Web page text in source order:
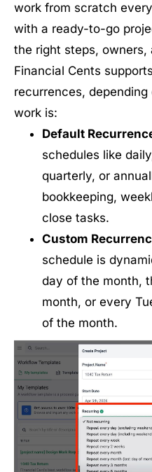
work from scratch
with a ready-to-go
the right steps, owners,
Financial Cents
recurrences,
work is:
Default
schedules like
quarterly, or
bookkeeping,
close tasks.
Custom
schedule is
day of the month,
month, or every
of the month.